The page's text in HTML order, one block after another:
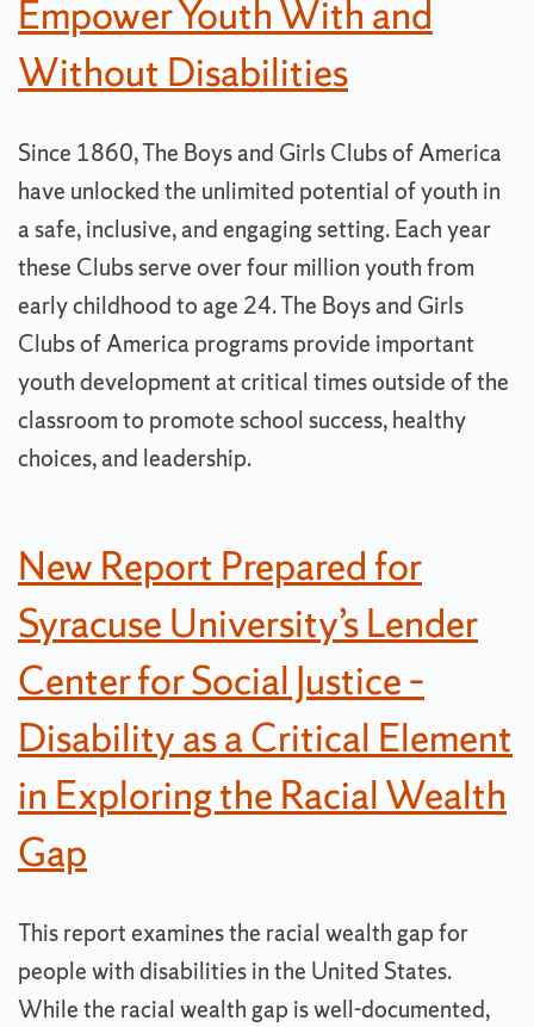
Empower Youth With and
Without Disabilities
Since 1860, The Boys and Girls Clubs of America
have unlocked the unlimited potential of youth in
a safe, inclusive, and engaging setting. Each year
these Clubs serve over four million youth from
early childhood to age 24. The Boys and Girls
Clubs of America programs provide important
youth development at critical times outside of the
classroom to promote school success, healthy
choices, and leadership.
New Report Prepared for
Syracuse University’s Lender
Center for Social Justice –
Disability as a Critical Element
in Exploring the Racial Wealth
Gap
This report examines the racial wealth gap for
people with disabilities in the United States.
While the racial wealth gap is well-documented,